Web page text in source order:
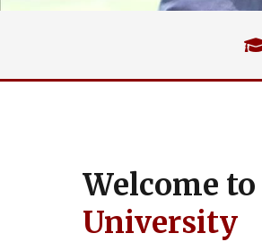
Welcome to
University